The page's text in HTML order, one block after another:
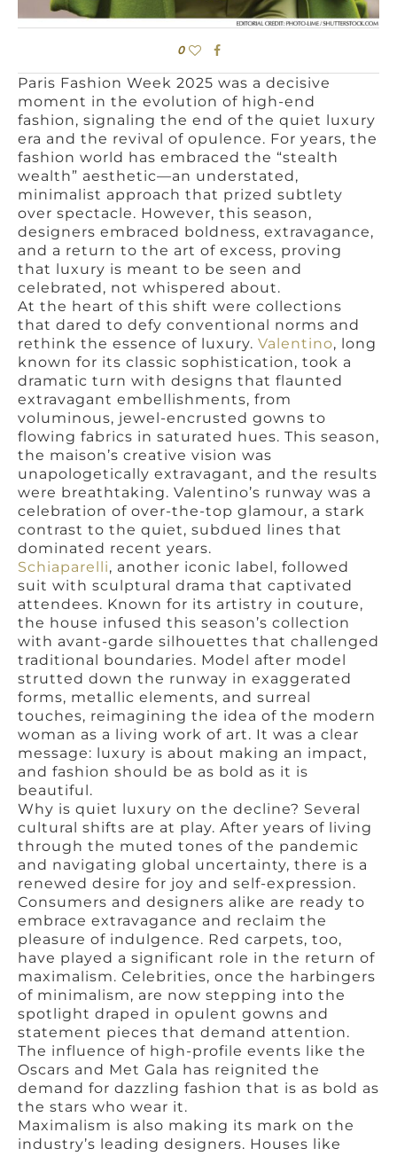
0
Paris Fashion Week 2025 was a decisive
moment in the evolution of high-end
fashion, signaling the end of the quiet luxury
era and the revival of opulence. For years, the
fashion world has embraced the “stealth
wealth” aesthetic—an understated,
minimalist approach that prized subtlety
over spectacle. However, this season,
designers embraced boldness, extravagance,
and a return to the art of excess, proving
that luxury is meant to be seen and
celebrated, not whispered about.
At the heart of this shift were collections
that dared to defy conventional norms and
rethink the essence of luxury. Valentino, long
known for its classic sophistication, took a
dramatic turn with designs that flaunted
extravagant embellishments, from
voluminous, jewel-encrusted gowns to
flowing fabrics in saturated hues. This season,
the maison’s creative vision was
unapologetically extravagant, and the results
were breathtaking. Valentino’s runway was a
celebration of over-the-top glamour, a stark
contrast to the quiet, subdued lines that
dominated recent years.
Schiaparelli, another iconic label, followed
suit with sculptural drama that captivated
attendees. Known for its artistry in couture,
the house infused this season’s collection
with avant-garde silhouettes that challenged
traditional boundaries. Model after model
strutted down the runway in exaggerated
forms, metallic elements, and surreal
touches, reimagining the idea of the modern
woman as a living work of art. It was a clear
message: luxury is about making an impact,
and fashion should be as bold as it is
beautiful.
Why is quiet luxury on the decline? Several
cultural shifts are at play. After years of living
through the muted tones of the pandemic
and navigating global uncertainty, there is a
renewed desire for joy and self-expression.
Consumers and designers alike are ready to
embrace extravagance and reclaim the
pleasure of indulgence. Red carpets, too,
have played a significant role in the return of
maximalism. Celebrities, once the harbingers
of minimalism, are now stepping into the
spotlight draped in opulent gowns and
statement pieces that demand attention.
The influence of high-profile events like the
Oscars and Met Gala has reignited the
demand for dazzling fashion that is as bold as
the stars who wear it.
Maximalism is also making its mark on the
industry’s leading designers. Houses like